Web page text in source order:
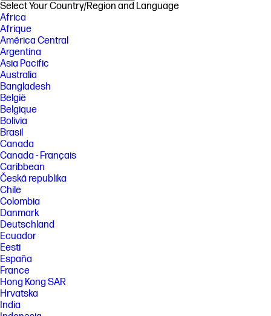
Select Your Country/Region and Language
Africa
Afrique
América Central
Argentina
Asia Pacific
Australia
Bangladesh
België
Belgique
Bolivia
Brasil
Canada
Canada - Français
Caribbean
Česká republika
Chile
Colombia
Danmark
Deutschland
Ecuador
Eesti
España
France
Hong Kong SAR
Hrvatska
India